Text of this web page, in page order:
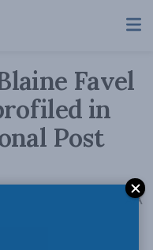
Favel
in
Post
AA